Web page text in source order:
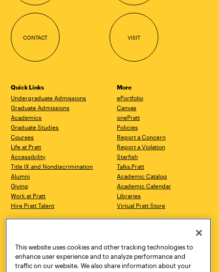
CONTACT VISIT
Quick Links
Undergraduate Admissions
Graduate Admissions
Academics
Graduate Studies
Courses
Life at Pratt
Accessibility
Title IX and Nondiscrimination
Alumni
Giving
Work at Pratt
Hire Pratt Talent
More
ePortfolio
Canvas
onePratt
Policies
Report a Concern
Report a Violation
Starfish
Talks.Pratt
Academic Catalog
Academic Calendar
Libraries
Virtual Pratt Store
Brooklyn, NY 11205
718.636.3600
New York, NY 10011
718.636.3600
This website uses cookies and other tracking technologies to
enhance user experience and to analyze performance and
traffic on our website. We also share information about your